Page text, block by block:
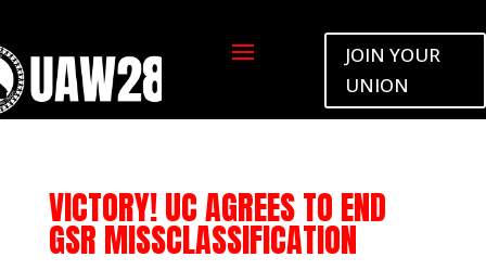
JOIN YOUR
UNION
byUAW2865|Apr 2, 2024
VICTORY! UC AGREES TO END
GSR MISSCLASSIFICATION